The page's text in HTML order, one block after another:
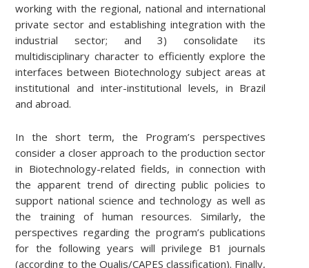
working with the regional, national and international
private sector and establishing integration with the
industrial sector; and 3) consolidate its
multidisciplinary character to efficiently explore the
interfaces between Biotechnology subject areas at
institutional and inter-institutional levels, in Brazil
and abroad.
In the short term, the Program’s perspectives
consider a closer approach to the production sector
in Biotechnology-related fields, in connection with
the apparent trend of directing public policies to
support national science and technology as well as
the training of human resources. Similarly, the
perspectives regarding the program’s publications
for the following years will privilege B1 journals
(according to the Qualis/CAPES classification). Finally,